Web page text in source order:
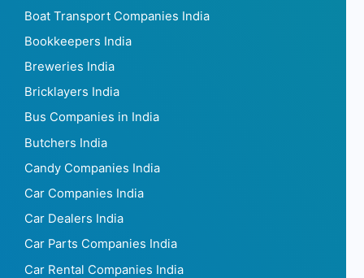
Boat Transport Companies India
Bookkeepers India
Breweries India
Bricklayers India
Bus Companies in India
Butchers India
Candy Companies India
Car Companies India
Car Dealers India
Car Parts Companies India
Car Rental Companies India